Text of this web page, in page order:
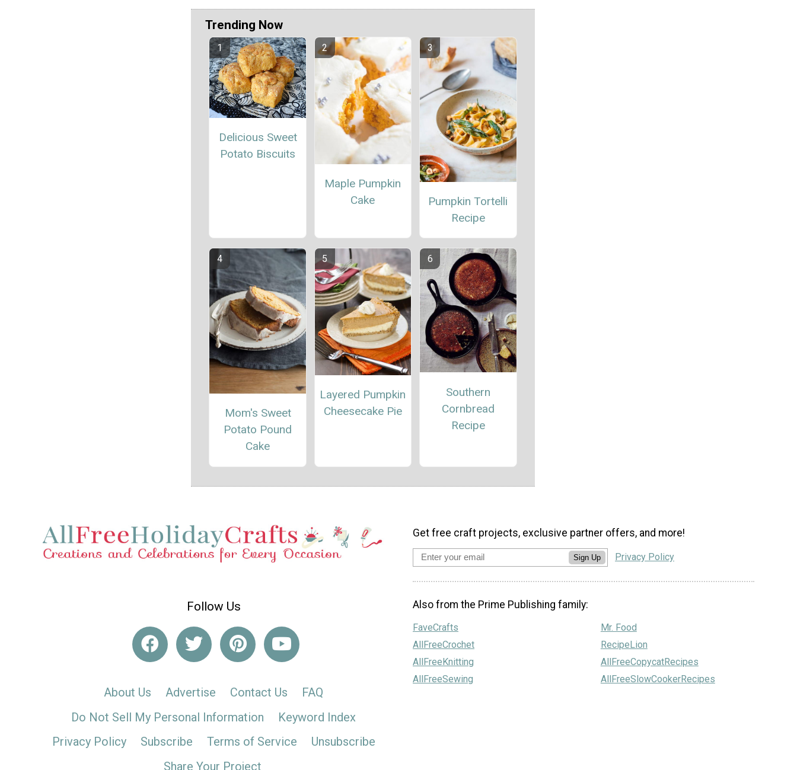
Trending Now
Delicious Sweet
Potato Biscuits
Maple Pumpkin
Cake
Pumpkin Tortelli
Recipe
Mom's Sweet
Potato Pound
Cake
Layered Pumpkin
Cheesecake Pie
Southern
Cornbread
Recipe
Follow Us
About Us Advertise Contact Us
FAQ
Do Not Sell My Personal Information
Keyword Index
Privacy Policy
Subscribe Terms of Service
Unsubscribe
Share Your Project
Get free craft projects, exclusive partner offers, and more!
Sign Up Privacy Policy
Also from the Prime Publishing family:
FaveCrafts
AllFreeCrochet
AllFreeKnitting
AllFreeSewing
Mr. Food
RecipeLion
AllFreeCopycatRecipes
AllFreeSlowCookerRecipes